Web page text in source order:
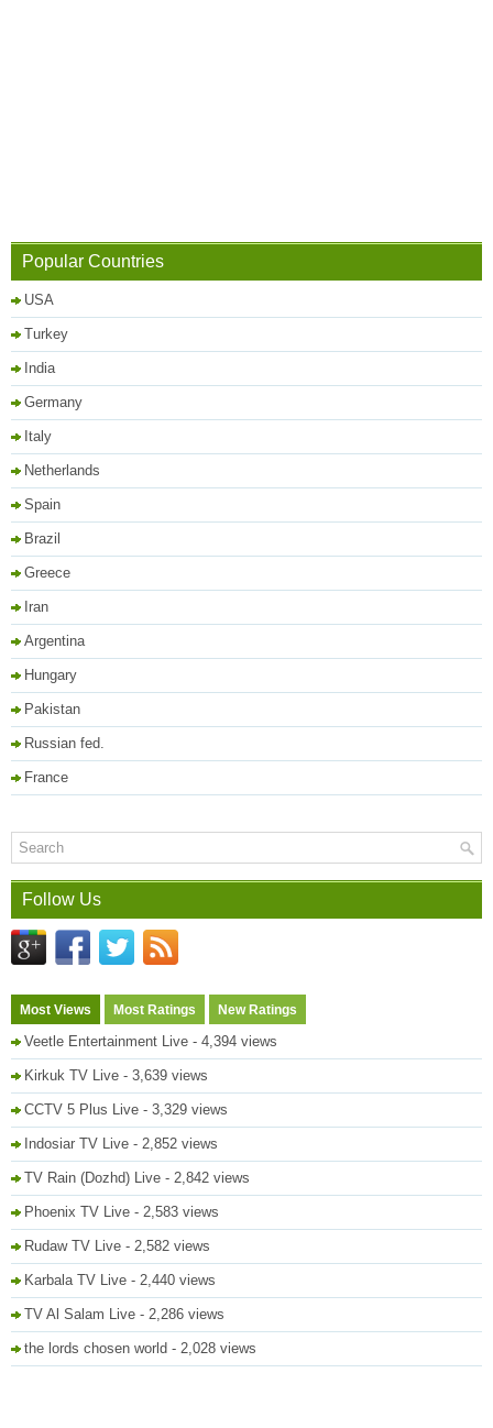
Popular Countries
USA
Turkey
India
Germany
Italy
Netherlands
Spain
Brazil
Greece
Iran
Argentina
Hungary
Pakistan
Russian fed.
France
Follow Us
Most Views Most Ratings New Ratings
Veetle Entertainment Live - 4,394 views
Kirkuk TV Live - 3,639 views
CCTV 5 Plus Live - 3,329 views
Indosiar TV Live - 2,852 views
TV Rain (Dozhd) Live - 2,842 views
Phoenix TV Live - 2,583 views
Rudaw TV Live - 2,582 views
Karbala TV Live - 2,440 views
TV Al Salam Live - 2,286 views
the lords chosen world - 2,028 views